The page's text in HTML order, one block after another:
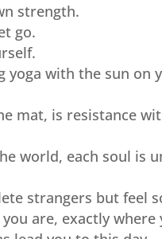
strength.
go.
yoga with the sun on
mat, is resistance
world, each soul is
strangers but feel
are, exactly where